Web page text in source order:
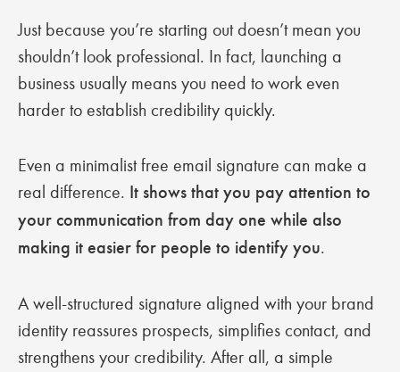
Just because you’re starting out doesn’t mean you
shouldn’t look professional. In fact, launching a
business usually means you need to work even
harder to establish credibility quickly.
Even a minimalist free email signature can make a
real difference. It shows that you pay attention to
your communication from day one while also
making it easier for people to identify you.
A well-structured signature aligned with your brand
identity reassures prospects, simplifies contact, and
strengthens your credibility. After all, a simple